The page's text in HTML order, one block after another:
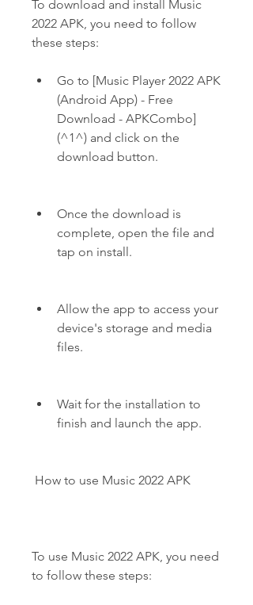
To download and install Music
2022 APK, you need to follow
these steps:
Go to [Music Player 2022 APK
(Android App) - Free
Download - APKCombo]
(^1^) and click on the
download button.
Once the download is
complete, open the file and
tap on install.
Allow the app to access your
device's storage and media
files.
Wait for the installation to
finish and launch the app.
How to use Music 2022 APK
To use Music 2022 APK, you need
to follow these steps: